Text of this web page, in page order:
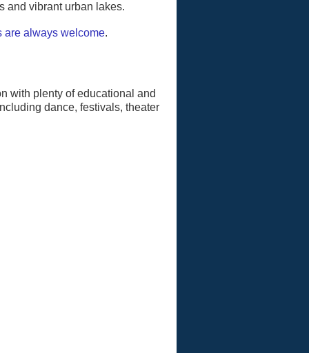
and vibrant urban lakes.
are always welcome.
with plenty of educational and
dance, festivals, theater